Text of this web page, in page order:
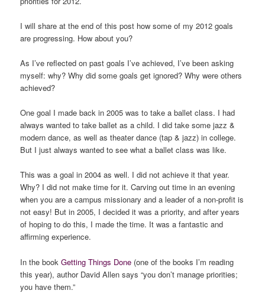
I will share at the end of this post how some of my 2012 goals
are progressing. How about you?
As I’ve reflected on past goals I’ve achieved, I’ve been asking
myself: why? Why did some goals get ignored? Why were others
achieved?
One goal I made back in 2005 was to take a ballet class. I had
always wanted to take ballet as a child. I did take some jazz &
modern dance, as well as theater dance (tap & jazz) in college.
But I just always wanted to see what a ballet class was like.
This was a goal in 2004 as well. I did not achieve it that year.
Why? I did not make time for it. Carving out time in an evening
when you are a campus missionary and a leader of a non-profit is
not easy! But in 2005, I decided it was a priority, and after years
of hoping to do this, I made the time. It was a fantastic and
affirming experience.
In the bookGetting Things Done (one of the books I’m reading
this year), author David Allen says “you don’t manage priorities;
you have them.”